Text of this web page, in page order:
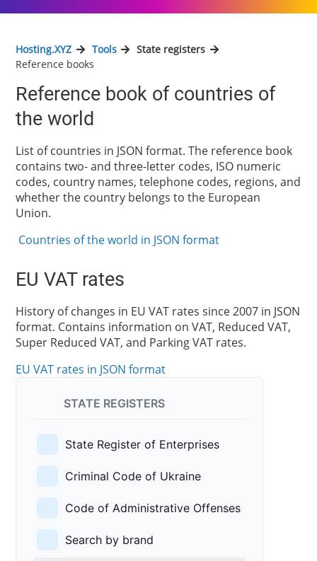
Hosting.XYZ Tools
State registers
Reference books
STATE REGISTERS
State Register of Enterprises
Criminal Code of Ukraine
Code of Administrative Offenses
Search by brand
Reference book of countries of
the world
List of countries in JSON format. The reference book
contains two- and three-letter codes, ISO numeric
codes, country names, telephone codes, regions, and
whether the country belongs to the European
Union.
Countries of the world in JSON format
EU VAT rates
History of changes in EU VAT rates since 2007 in JSON
format. Contains information on VAT, Reduced VAT,
Super Reduced VAT, and Parking VAT rates.
EU VAT rates in JSON format